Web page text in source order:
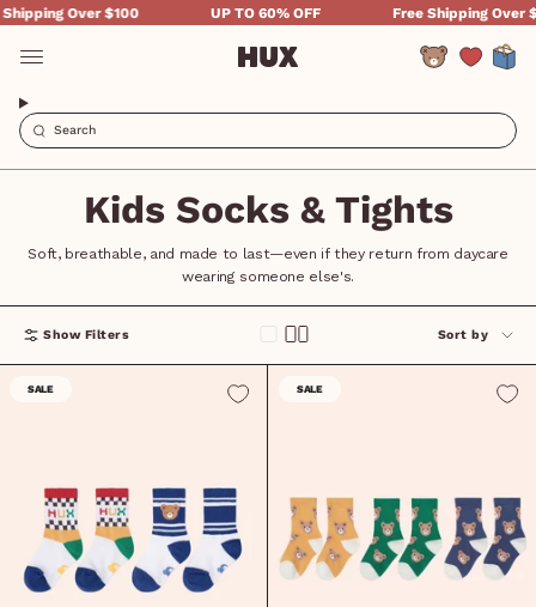
Skip
to
content
Over $100 UP TO 60% OFF Free Shipping Over
Account
Kids Socks & Tights
Soft, breathable, and made to last—even if they return from daycare
wearing someone else's.
Show Filters
Sort
by
Sort by
SALE SALE